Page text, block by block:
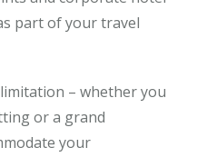
part of your travel
– whether you
or a grand
your